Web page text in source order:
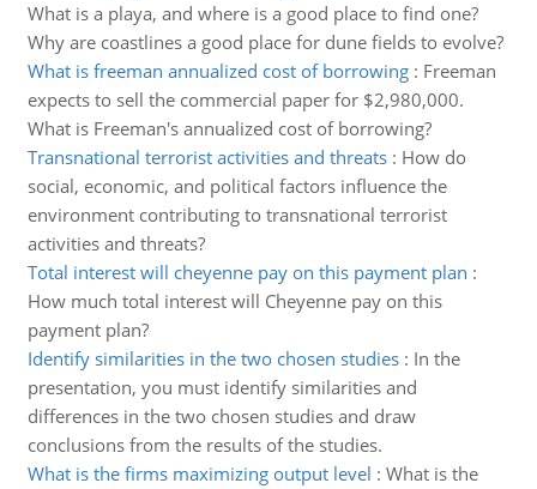
What is a playa, and where is a good place to find one?
Why are coastlines a good place for dune fields to evolve?
What is freeman annualized cost of borrowing: Freeman
expects to sell the commercial paper for $2,980,000.
What is Freeman's annualized cost of borrowing?
Transnational terrorist activities and threats: How do
social, economic, and political factors influence the
environment contributing to transnational terrorist
activities and threats?
Total interest will cheyenne pay on this payment plan :
How much total interest will Cheyenne pay on this
payment plan?
Identify similarities in the two chosen studies: In the
presentation, you must identify similarities and
differences in the two chosen studies and draw
conclusions from the results of the studies.
What is the firms maximizing output level : What is the